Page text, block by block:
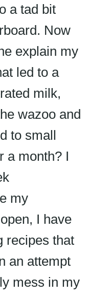
a tad bit
Now
explain my
led to a
milk,
wazoo and
to small
a month? I
my
I have
recipes that
an attempt
mess in my